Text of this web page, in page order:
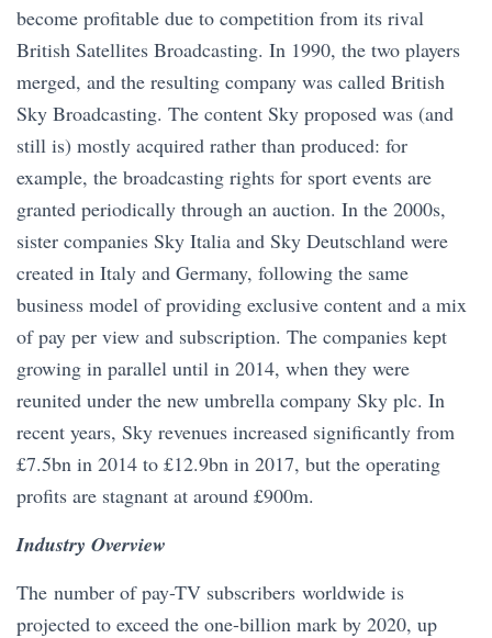
become profitable due to competition from its rival
British Satellites Broadcasting. In 1990, the two players
merged, and the resulting company was called British
Sky Broadcasting. The content Sky proposed was (and
still is) mostly acquired rather than produced: for
example, the broadcasting rights for sport events are
granted periodically through an auction. In the 2000s,
sister companies Sky Italia and Sky Deutschland were
created in Italy and Germany, following the same
business model of providing exclusive content and a mix
of pay per view and subscription. The companies kept
growing in parallel until in 2014, when they were
reunited under the new umbrella company Sky plc. In
recent years, Sky revenues increased significantly from
£7.5bn in 2014 to £12.9bn in 2017, but the operating
profits are stagnant at around £900m.
Industry Overview
The number of pay-TV subscribers worldwide is
projected to exceed the one-billion mark by 2020, up